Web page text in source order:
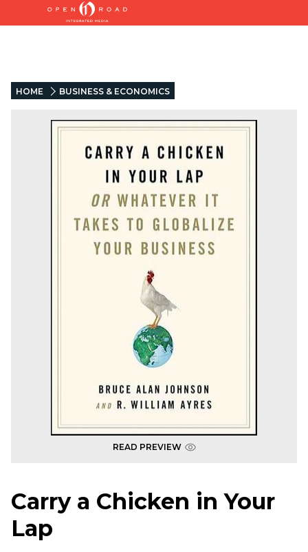
HOME BUSINESS & ECONOMICS
READ PREVIEW
Carry a Chicken in Your
Lap